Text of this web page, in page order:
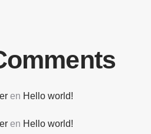
en Hello world!
en Hello world!